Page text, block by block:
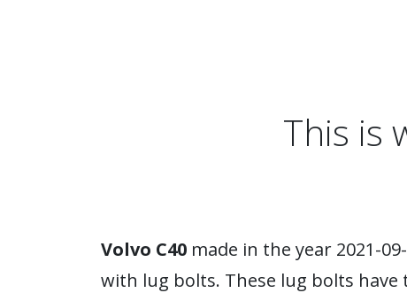
This is
Volvo C40 made in the year 2021-
with lug bolts. These lug bolts have